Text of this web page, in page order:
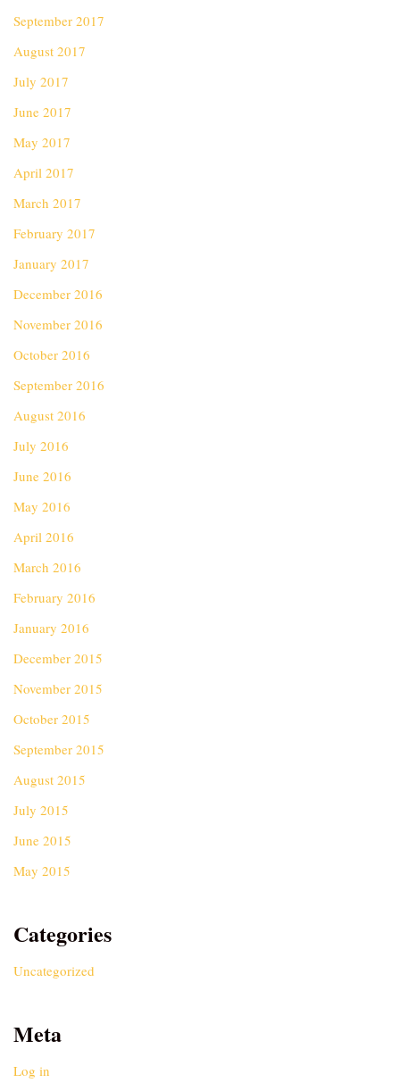
September 2017
August 2017
July 2017
June 2017
May 2017
April 2017
March 2017
February 2017
January 2017
December 2016
November 2016
October 2016
September 2016
August 2016
July 2016
June 2016
May 2016
April 2016
March 2016
February 2016
January 2016
December 2015
November 2015
October 2015
September 2015
August 2015
July 2015
June 2015
May 2015
Categories
Uncategorized
Meta
Log in